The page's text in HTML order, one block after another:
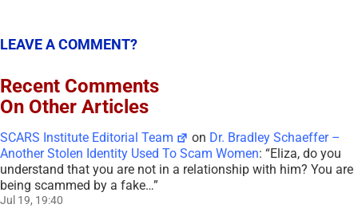
LEAVE A COMMENT?
Recent Comments
On Other Articles
SCARS Institute Editorial Team on Dr. Bradley Schaeffer –
Another Stolen Identity Used To Scam Women: “Eliza, do you
understand that you are not in a relationship with him? You are
being scammed by a fake…”
Jul 19, 19:40